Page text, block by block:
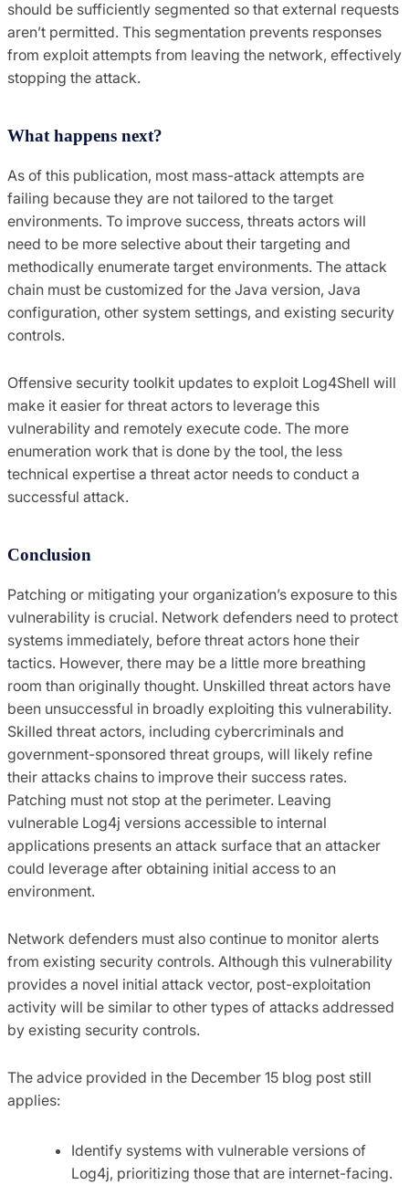
should be sufficiently segmented so that external requests
aren’t permitted. This segmentation prevents responses
from exploit attempts from leaving the network, effectively
stopping the attack.
What happens next?
As of this publication, most mass-attack attempts are
failing because they are not tailored to the target
environments. To improve success, threats actors will
need to be more selective about their targeting and
methodically enumerate target environments. The attack
chain must be customized for the Java version, Java
configuration, other system settings, and existing security
controls.
Offensive security toolkit updates to exploit Log4Shell will
make it easier for threat actors to leverage this
vulnerability and remotely execute code. The more
enumeration work that is done by the tool, the less
technical expertise a threat actor needs to conduct a
successful attack.
Conclusion
Patching or mitigating your organization’s exposure to this
vulnerability is crucial. Network defenders need to protect
systems immediately, before threat actors hone their
tactics. However, there may be a little more breathing
room than originally thought. Unskilled threat actors have
been unsuccessful in broadly exploiting this vulnerability.
Skilled threat actors, including cybercriminals and
government-sponsored threat groups, will likely refine
their attacks chains to improve their success rates.
Patching must not stop at the perimeter. Leaving
vulnerable Log4j versions accessible to internal
applications presents an attack surface that an attacker
could leverage after obtaining initial access to an
environment.
Network defenders must also continue to monitor alerts
from existing security controls. Although this vulnerability
provides a novel initial attack vector, post-exploitation
activity will be similar to other types of attacks addressed
by existing security controls.
The advice provided in the December 15 blog post still
applies:
Identify systems with vulnerable versions of
Log4j, prioritizing those that are internet-facing.